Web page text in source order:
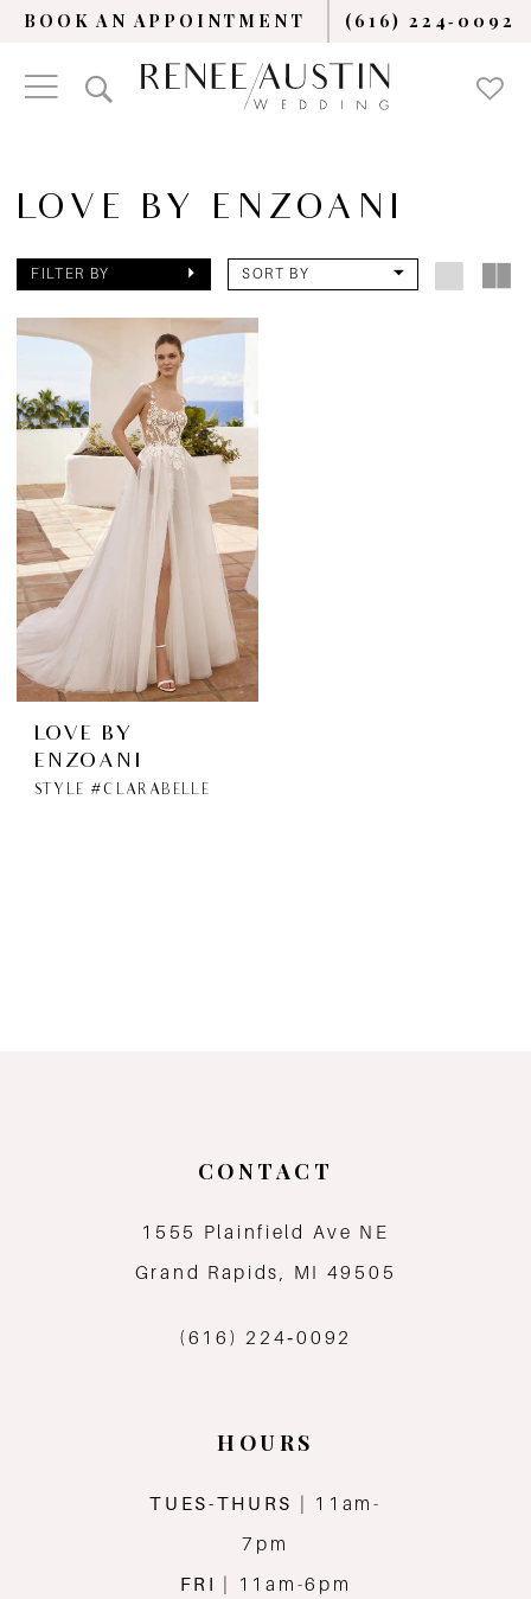
BOOK AN APPOINTMENT (616) 224‑0092
LOVE BY ENZOANI
FILTER BY SORT BY
LOVE BY
ENZOANI
STYLE #CLARABELLE
CONTACT
1555 Plainfield Ave NE
Grand Rapids, MI 49505
(616) 224‑0092
HOURS
TUES-THURS
| 11am-
7pm
FRI
| 11am-6pm